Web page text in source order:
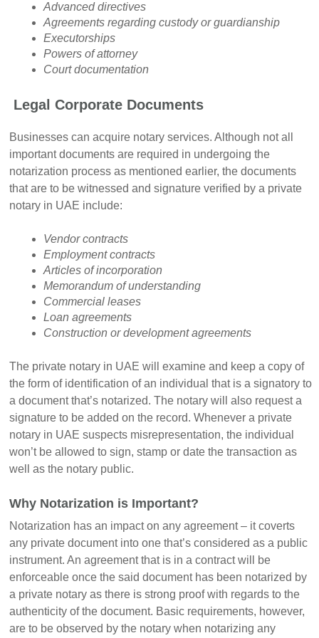
Advanced directives
Agreements regarding custody or guardianship
Executorships
Powers of attorney
Court documentation
Legal Corporate Documents
Businesses can acquire notary services. Although not all
important documents are required in undergoing the
notarization process as mentioned earlier, the documents
that are to be witnessed and signature verified by a private
notary in UAE include:
Vendor contracts
Employment contracts
Articles of incorporation
Memorandum of understanding
Commercial leases
Loan agreements
Construction or development agreements
The private notary in UAE will examine and keep a copy of
the form of identification of an individual that is a signatory to
a document that’s notarized. The notary will also request a
signature to be added on the record. Whenever a private
notary in UAE suspects misrepresentation, the individual
won’t be allowed to sign, stamp or date the transaction as
well as the notary public.
Why Notarization is Important?
Notarization has an impact on any agreement – it coverts
any private document into one that’s considered as a public
instrument. An agreement that is in a contract will be
enforceable once the said document has been notarized by
a private notary as there is strong proof with regards to the
authenticity of the document. Basic requirements, however,
are to be observed by the notary when notarizing any